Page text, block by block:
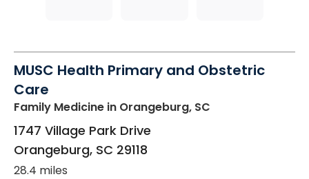
MUSC Health Primary and Obstetric
Care
Family Medicine in Orangeburg, SC
1747 Village Park Drive
Orangeburg, SC 29118
28.4 miles